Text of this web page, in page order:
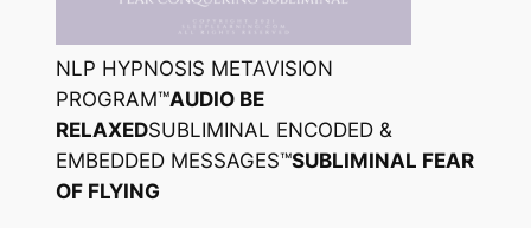
NLP HYPNOSIS METAVISION
PROGRAM™AUDIO BE
RELAXEDSUBLIMINAL ENCODED &
EMBEDDED MESSAGES™SUBLIMINAL FEAR
OF FLYING